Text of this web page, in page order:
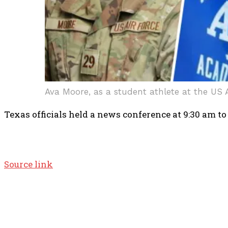
Ava Moore, as a student athlete at the US
Texas officials held a news conference at 9:30
Source link